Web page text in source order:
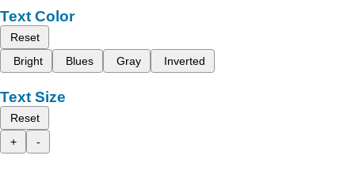
Text Color
Reset
Bright
Blues Gray Inverted
Text Size
Reset
+
-